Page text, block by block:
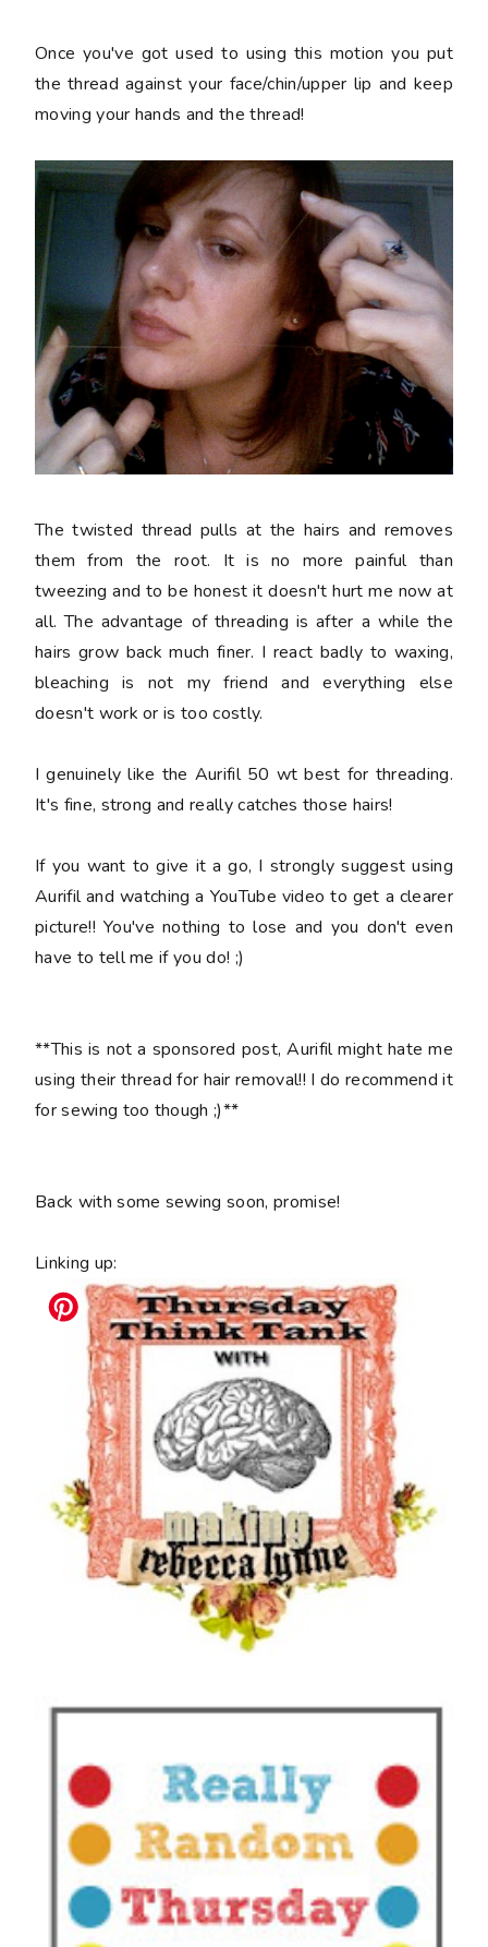
Once you've got used to using this motion you put
the thread against your face/chin/upper lip and keep
moving your hands and the thread!
The twisted thread pulls at the hairs and removes
them from the root. It is no more painful than
tweezing and to be honest it doesn't hurt me now at
all. The advantage of threading is after a while the
hairs grow back much finer. I react badly to waxing,
bleaching is not my friend and everything else
doesn't work or is too costly.
I genuinely like the Aurifil 50 wt best for threading.
It's fine, strong and really catches those hairs!
If you want to give it a go, I strongly suggest using
Aurifil and watching a YouTube video to get a clearer
picture!! You've nothing to lose and you don't even
have to tell me if you do! ;)
**This is not a sponsored post, Aurifil might hate me
using their thread for hair removal!! I do recommend it
for sewing too though ;)**
Back with some sewing soon, promise!
Linking up: